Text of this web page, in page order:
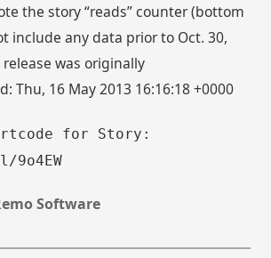
the story “reads” counter (bottom
include any data prior to Oct. 30,
was originally
Thu, 16 May 2013 16:16:18 +0000
for Story:
Software